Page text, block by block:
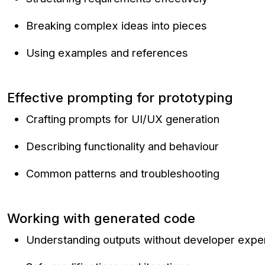
Breaking complex ideas into pieces
Using examples and references
Effective prompting for prototyping
Crafting prompts for UI/UX generation
Describing functionality and behaviour
Common patterns and troubleshooting
Working with generated code
Understanding outputs without developer